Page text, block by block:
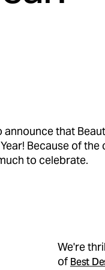
announce that
Because of
to celebrate.
We're
of Best